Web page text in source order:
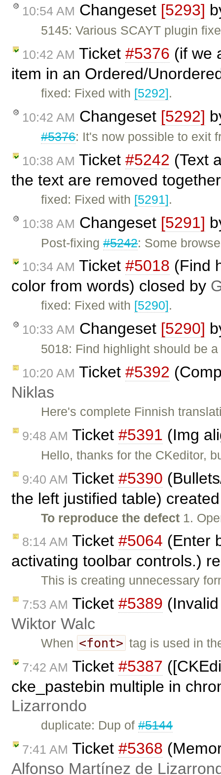
10:54 AM Changeset [5293]
5145: Various SCAYT plugin
10:42 AM Ticket #5376 (if we
item in an Ordered/
fixed: Fixed with [5292].
10:42 AM Changeset [5292]
#5376: It's now possible to exit
10:38 AM Ticket #5242 (Text
the text are removed
fixed: Fixed with [5291].
10:38 AM Changeset [5291]
Post-fixing#5242: Some
10:34 AM Ticket #5018 (Find
color from words) closed by
fixed: Fixed with [5290].
10:33 AM Changeset [5290]
5018: Find highlight should be
10:20 AM Ticket #5392
Niklas
Here's complete Finnish
9:48 AM Ticket #5391 (Img
Hello, thanks for the CKeditor,
9:40 AM Ticket #5390
the left justified table)
To reproduce the defect 1.
8:14 AM Ticket #5064 (Enter
activating toolbar controls.)
This is creating unnecessary
7:53 AM Ticket #5389
Wiktor Walc
When <font> tag is used in
7:42 AM Ticket #5387
cke_pastebin multiple in
Lizarrondo
duplicate: Dup of#5144
7:41 AM Ticket #5368
Alfonso Martínez de